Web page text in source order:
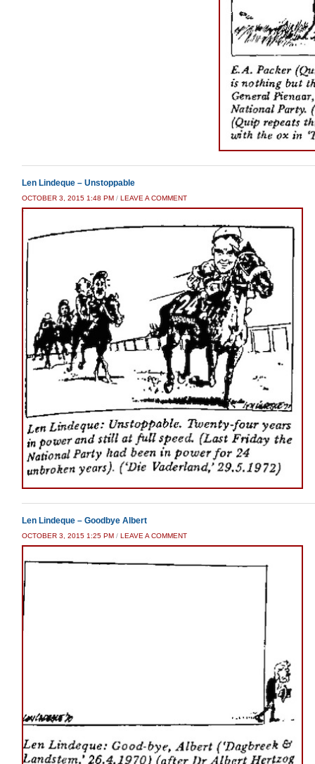
Len Lindeque – Unstoppable
OCTOBER 3, 2015 1:48 PM / LEAVE A COMMENT
Len Lindeque – Goodbye Albert
OCTOBER 3, 2015 1:25 PM / LEAVE A COMMENT